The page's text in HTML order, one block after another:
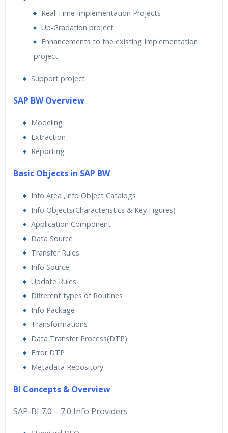
Real Time Implementation Projects
Up-Gradation project
Enhancements to the existing Implementation
project
Support project
SAP BW Overview
Modeling
Extraction
Reporting
Basic Objects in SAP BW
Info Area ,Info Object Catalogs
Info Objects(Characteristics & Key Figures)
Application Component
Data Source
Transfer Rules
Info Source
Update Rules
Different types of Routines
Info Package
Transformations
Data Transfer Process(DTP)
Error DTP
Metadata Repository
BI Concepts & Overview
SAP-BI 7.0 – 7.0 Info Providers